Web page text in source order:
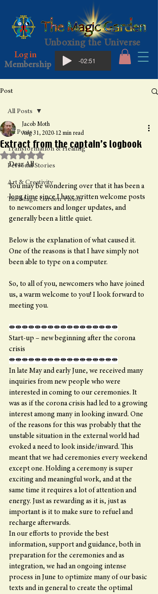
Unboxing the Universe
Log in
Membership
-02:51
Post
All Posts
Transformation & Healing
Personal Stories
Art & Creativity
The Magic Garden Vision
All Posts
Extract from the captain’s logbook
Jacob Moth
Aug 31, 2020 12 min read
Rated NaN out of 5 stars.
Dear All
You may be wondering over that it has been a
long time since I have written welcome posts
to newcomers and longer updates, and
generally been a little quiet.
Below is the explanation of what caused it.
One of the reasons is that I have simply not
been able to type on a computer.
So, to all of you, newcomers who have joined
us, a warm welcome to you! I look forward to
meeting you.
⇼⇼⇼⇼⇼⇼⇼⇼⇼⇼⇼⇼⇼⇼⇼⇼⇼
Start-up – new beginning after the corona
crisis
⇼⇼⇼⇼⇼⇼⇼⇼⇼⇼⇼⇼⇼⇼⇼⇼⇼
In late May and early June, we received many
inquiries from new people who were
interested in coming to our ceremonies. It
was as if the corona crisis had led to a growing
interest among many in looking inward. One
of the reasons for this was probably that the
unstable situation in the external world had
evoked a need to look inside/inward. This
meant that we had ceremonies every weekend
except one. Holding a ceremony is super
exciting and meaningful work, and at the
same time it requires a lot of attention and
energy. Just as rewarding as it is, just as
important is it to make sure to refuel and
recharge afterwards.
In our efforts to provide the best
information, support and guidance, both in
preparation for the ceremonies and as
integration, we had an ongoing intense
process in June to optimize many of our basic
texts and in general to create the optimal